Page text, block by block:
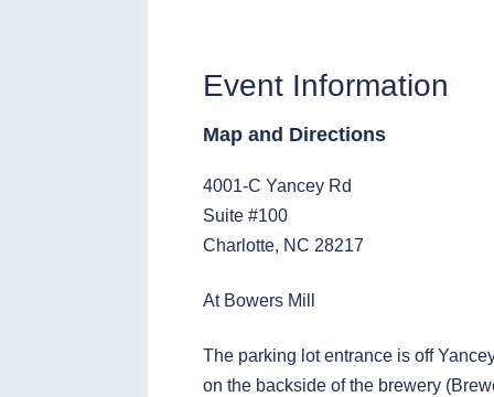
Event Information
Map and Directions
4001-C Yancey Rd
Suite #100
Charlotte, NC 28217
At Bowers Mill
The parking lot entrance is off
on the backside of the brewery